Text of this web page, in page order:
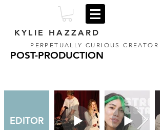
KYLIE HAZZARD
PERPETUALLY CURIOUS CREATOR
POST-PRODUCTION
EDITOR